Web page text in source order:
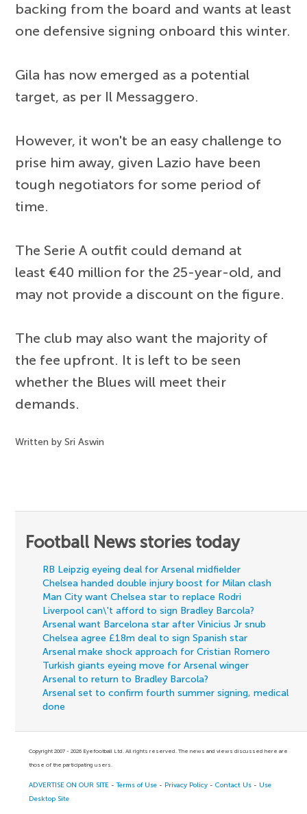
backing from the board and wants at least
one defensive signing onboard this winter.
Gila has now emerged as a potential
target, as per Il Messaggero.
However, it won't be an easy challenge to
prise him away, given Lazio have been
tough negotiators for some period of
time.
The Serie A outfit could demand at
least €40 million for the 25-year-old, and
may not provide a discount on the figure.
The club may also want the majority of
the fee upfront. It is left to be seen
whether the Blues will meet their
demands.
Written by Sri Aswin
Football News stories today
RB Leipzig eyeing deal for Arsenal midfielder
Chelsea handed double injury boost for Milan clash
Man City want Chelsea star to replace Rodri
Liverpool can\'t afford to sign Bradley Barcola?
Arsenal want Barcelona star after Vinicius Jr snub
Chelsea agree £18m deal to sign Spanish star
Arsenal make shock approach for Cristian Romero
Turkish giants eyeing move for Arsenal winger
Arsenal to return to Bradley Barcola?
Arsenal set to confirm fourth summer signing, medical
done
Copyright 2007 - 2026 Eyefootball Ltd. All rights reserved. The news and views discussed here are
those of the participating users.
ADVERTISE ON OUR SITE -Terms of Use - Privacy Policy -Contact Us - Use
Desktop Site